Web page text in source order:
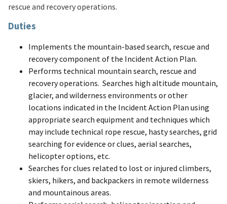
rescue and recovery operations.
Duties
Implements the mountain-based search, rescue and
recovery component of the Incident Action Plan.
Performs technical mountain search, rescue and
recovery operations. Searches high altitude mountain,
glacier, and wilderness environments or other
locations indicated in the Incident Action Plan using
appropriate search equipment and techniques which
may include technical rope rescue, hasty searches, grid
searching for evidence or clues, aerial searches,
helicopter options, etc.
Searches for clues related to lost or injured climbers,
skiers, hikers, and backpackers in remote wilderness
and mountainous areas.